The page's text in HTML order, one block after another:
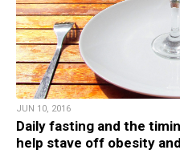
JUN 10, 2016
Daily fasting and the
help stave off obesity